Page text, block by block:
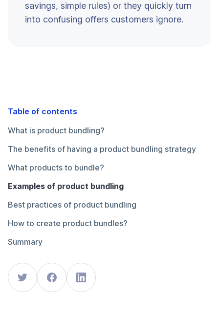
savings, simple rules) or they quickly turn
into confusing offers customers ignore.
Table of contents
What is product bundling?
The benefits of having a product bundling strategy
What products to bundle?
Examples of product bundling
Best practices of product bundling
How to create product bundles?
Summary